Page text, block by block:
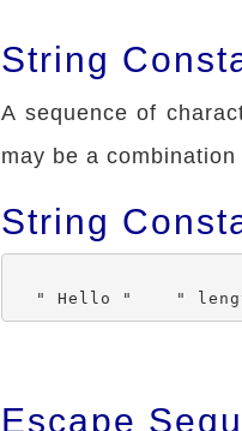
String
A sequence of
may be a
String
Escape